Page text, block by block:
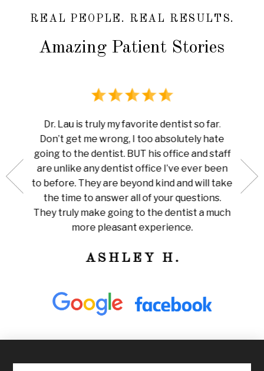
REAL PEOPLE. REAL RESULTS.
Amazing Patient Stories
my
so
for
Dr. Lau is truly my favorite dentist so far.
Don’t get me wrong, I too absolutely hate
going to the dentist. BUT his office and staff
are unlike any dentist office I’ve ever been
to before. They are beyond kind and will take
the time to answer all of your questions.
They truly make going to the dentist a much
more pleasant experience.
ASHLEY H.
pain